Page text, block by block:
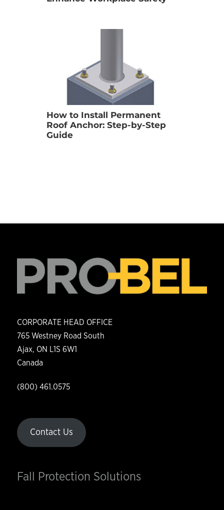
How to Install Permanent
Roof Anchor: Step-by-Step
Guide
CORPORATE HEAD OFFICE
765 Westney Road South
Ajax, ON L1S 6W1
Canada
(800) 461.0575
Contact Us
Fall Protection Solutions